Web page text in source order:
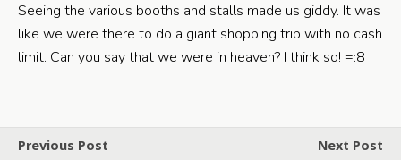
Seeing the various booths and stalls made us giddy. It was
like we were there to do a giant shopping trip with no cash
limit. Can you say that we were in heaven? I think so! =:8
Previous Post
Next Post